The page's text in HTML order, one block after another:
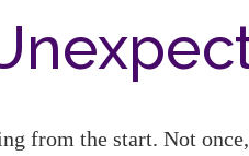
from the start. Not